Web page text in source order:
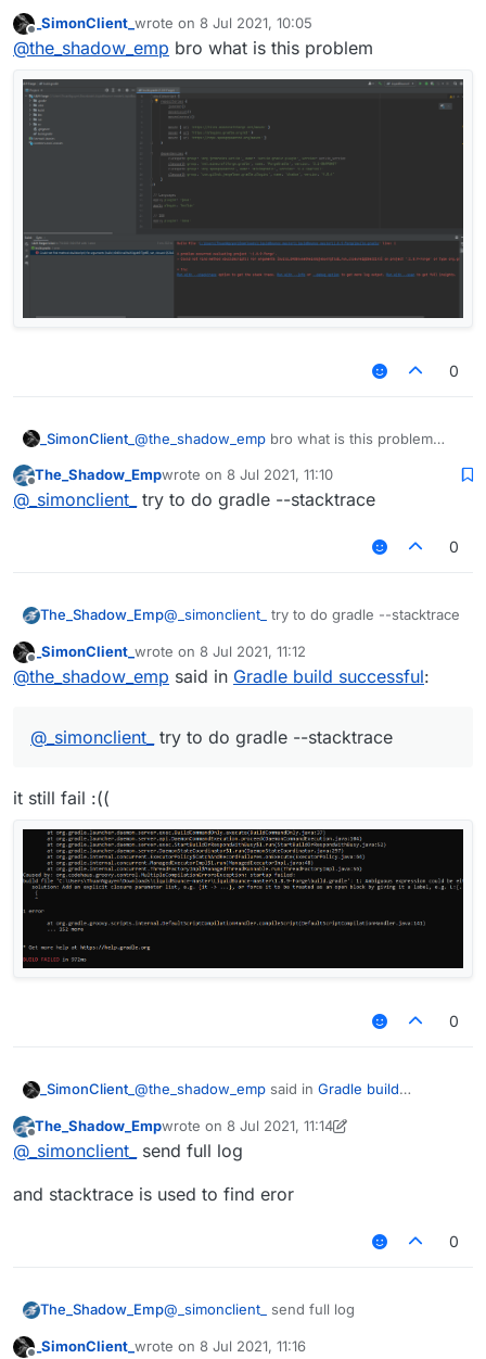
liquidbounce jar file stored
Offline
_SimonClient_ wrote on 8 Jul 2021, 10:05
last edited by
@the_shadow_emp bro what is this problem
0
_SimonClient_ @the_shadow_emp bro what is this problem
Offline
The_Shadow_Empwrote on 8 Jul 2021, 11:10
last edited by
@ _simonclient_ try to do gradle --stacktrace
0
The_Shadow_Emp@ _simonclient_ try to do gradle --stacktrace
Offline
_SimonClient_ wrote on 8 Jul 2021, 11:12
last edited by
@the_shadow_emp said in Gradle build successful:
@ _simonclient_ try to do gradle --stacktrace
it still fail :((
0
_SimonClient_ @the_shadow_emp said in Gradle build
@_simonclient_
it still fail :((
Offline
The_Shadow_Empwrote on 8 Jul 2021, 11:14
last edited by The_Shadow_Emp
@ _simonclient_
send full log
and stacktrace is used to find eror
0
The_Shadow_Emp@ _simonclient_ send full log
and stacktrace is used to find eror
_SimonClient_ wrote on 8 Jul 2021, 11:16
last edited by